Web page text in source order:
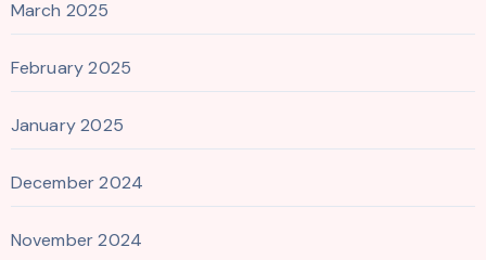
March 2025
February 2025
January 2025
December 2024
November 2024